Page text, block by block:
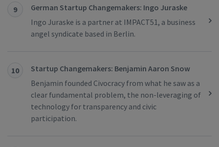
9
German Startup Changemakers: Ingo Juraske
Ingo Juraske is a partner at IMPACT51, a business
angel syndicate based in Berlin.
10
Startup Changemakers: Benjamin Aaron Snow
Benjamin founded Civocracy from what he saw as a
clear fundamental problem, the non-leveraging of
technology for transparency and civic
participation.